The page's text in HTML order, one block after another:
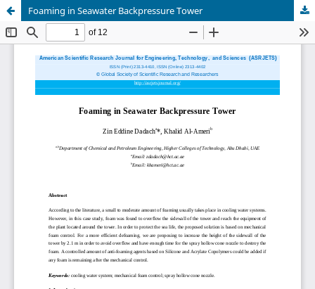
Foaming in Seawater Backpressure Tower